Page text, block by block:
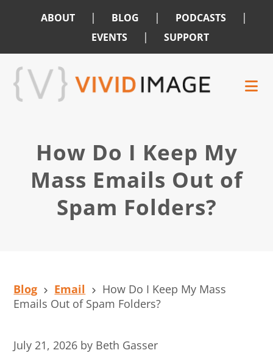
ABOUT | BLOG | PODCASTS |
EVENTS | SUPPORT
Skip
main
Skip
footer
How Do I Keep My
Mass Emails Out of
Spam Folders?
Blog Email
How Do I Keep My Mass
Emails Out of Spam Folders?
July 21, 2026 by Beth Gasser